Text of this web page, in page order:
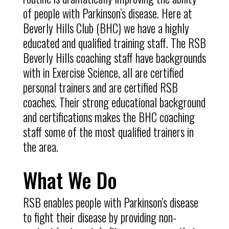
of people with Parkinson’s disease. Here at
Beverly Hills Club (BHC) we have a highly
educated and qualified training staff. The RSB
Beverly Hills coaching staff have backgrounds
with in Exercise Science, all are certified
personal trainers and are certified RSB
coaches. Their strong educational background
and certifications makes the BHC coaching
staff some of the most qualified trainers in
the area.
What We Do
RSB enables people with Parkinson’s disease
to fight their disease by providing non-